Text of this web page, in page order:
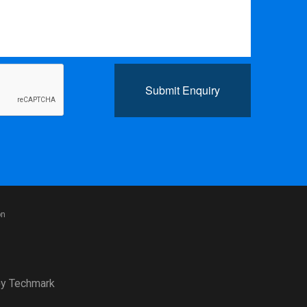
Submit Enquiry
Techmark